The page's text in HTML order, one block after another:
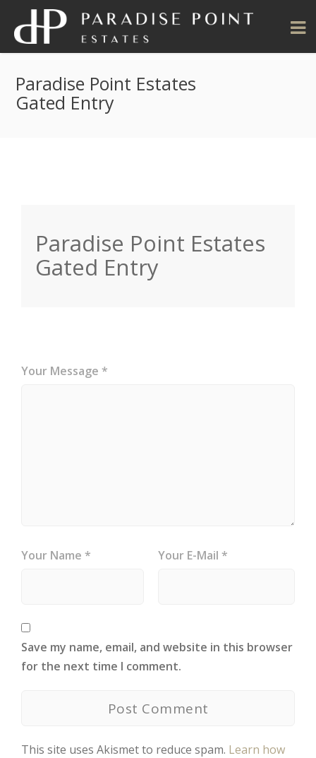
Paradise Point Estates
Gated Entry
Paradise Point Estates
Gated Entry
Your Message *
Your Name * Your E-Mail *
Save my name, email, and website in this browser
for the next time I comment.
This site uses Akismet to reduce spam. Learn how